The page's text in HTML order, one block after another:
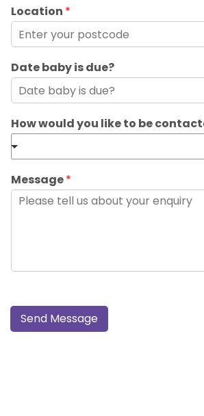
Location *
Date baby is due?
How would you like to be
Message*
Send Message